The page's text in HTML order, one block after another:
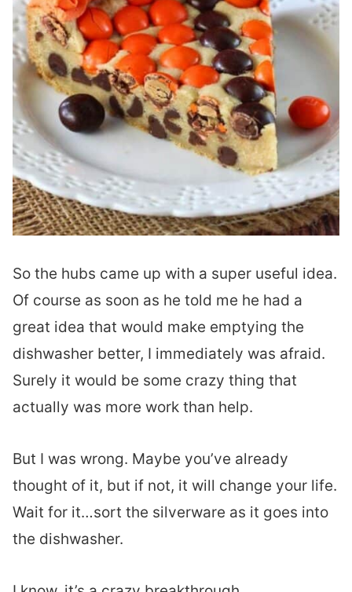
So the hubs came up with a super useful idea.
Of course as soon as he told me he had a
great idea that would make emptying the
dishwasher better, I immediately was afraid.
Surely it would be some crazy thing that
actually was more work than help.
But I was wrong. Maybe you’ve already
thought of it, but if not, it will change your life.
Wait for it…sort the silverware as it goes into
the dishwasher.